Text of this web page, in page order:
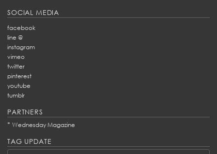
SOCIAL MEDIA
facebook
line @
instagram
vimeo
twitter
pinterest
youtube
tumblr
PARTNERS
* Wednesday Magazine
TAG UPDATE